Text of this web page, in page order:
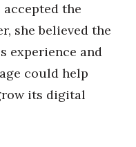
the
she believed the
experience and
could help
its digital